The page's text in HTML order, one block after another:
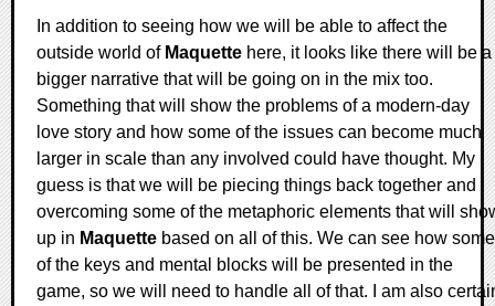
In addition to seeing how we will be able to affect the
outside world of Maquette here, it looks like there will be a
bigger narrative that will be going on in the mix too.
Something that will show the problems of a modern-day
love story and how some of the issues can become much
larger in scale than any involved could have thought. My
guess is that we will be piecing things back together and
overcoming some of the metaphoric elements that will
up in Maquette based on all of this. We can see how some
of the keys and mental blocks will be presented in the
game, so we will need to handle all of that. I am also